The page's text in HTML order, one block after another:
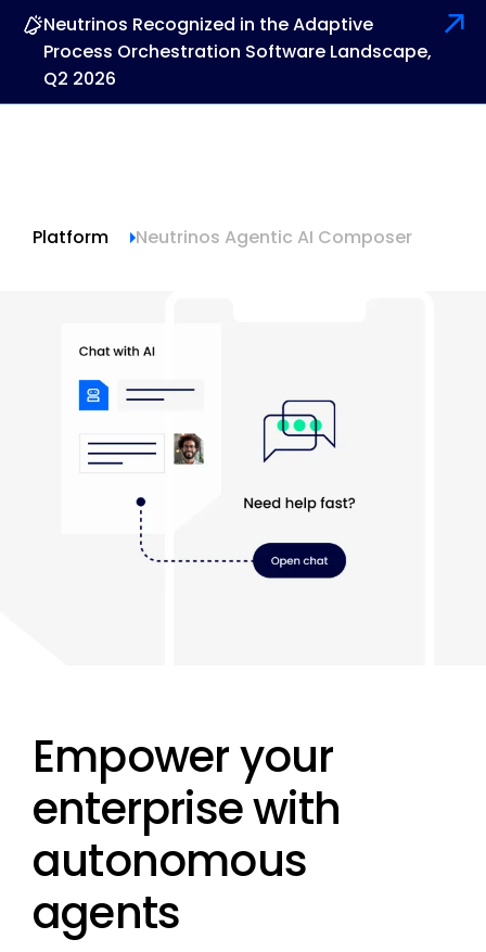
Neutrinos Recognized in the Adaptive
Process Orchestration Software Landscape,
Q2 2026
Platform Neutrinos Agentic AI Composer
Empower your
enterprise with
autonomous
agents